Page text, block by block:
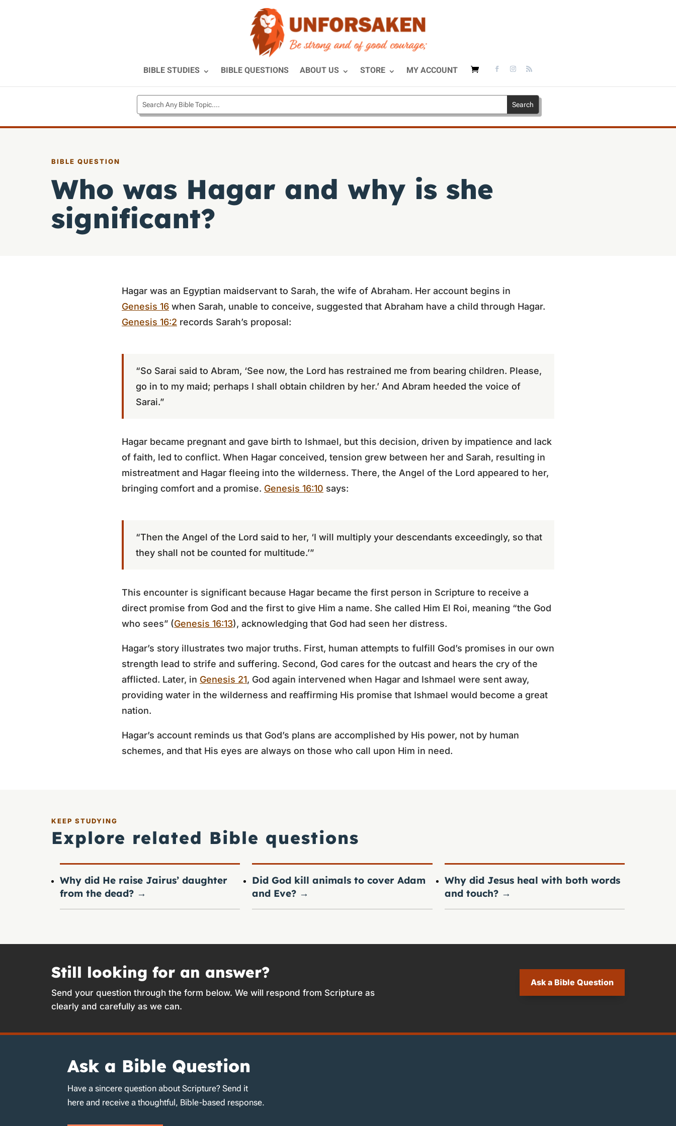
BIBLE STUDIES BIBLE QUESTIONS ABOUT US STORE MY ACCOUNT
BIBLE QUESTION
Who was Hagar and why is she
significant?
Hagar was an Egyptian maidservant to Sarah, the wife of Abraham. Her account begins in
Genesis 16 when Sarah, unable to conceive, suggested that Abraham have a child through Hagar.
Genesis 16:2 records Sarah’s proposal:
“So Sarai said to Abram, ‘See now, the Lord has restrained me from bearing children. Please,
go in to my maid; perhaps I shall obtain children by her.’ And Abram heeded the voice of
Sarai.”
Hagar became pregnant and gave birth to Ishmael, but this decision, driven by impatience and lack
of faith, led to conflict. When Hagar conceived, tension grew between her and Sarah, resulting in
mistreatment and Hagar fleeing into the wilderness. There, the Angel of the Lord appeared to her,
bringing comfort and a promise. Genesis 16:10 says:
“Then the Angel of the Lord said to her, ‘I will multiply your descendants exceedingly, so that
they shall not be counted for multitude.’”
This encounter is significant because Hagar became the first person in Scripture to receive a
direct promise from God and the first to give Him a name. She called Him El Roi, meaning “the God
who sees” (Genesis 16:13), acknowledging that God had seen her distress.
Hagar’s story illustrates two major truths. First, human attempts to fulfill God’s promises in our own
strength lead to strife and suffering. Second, God cares for the outcast and hears the cry of the
afflicted. Later, in Genesis 21, God again intervened when Hagar and Ishmael were sent away,
providing water in the wilderness and reaffirming His promise that Ishmael would become a great
nation.
Hagar’s account reminds us that God’s plans are accomplished by His power, not by human
schemes, and that His eyes are always on those who call upon Him in need.
KEEP STUDYING
Explore related Bible questions
Why did He raise Jairus’ daughter
from the dead? →
Did God kill animals to cover Adam
and Eve? →
Why did Jesus heal with both words
and touch? →
Still looking for an answer?
Send your question through the form below. We will respond from Scripture as
clearly and carefully as we can.
Ask a Bible Question
Ask a Bible Question
Have a sincere question about Scripture? Send it
here and receive a thoughtful, Bible-based response.